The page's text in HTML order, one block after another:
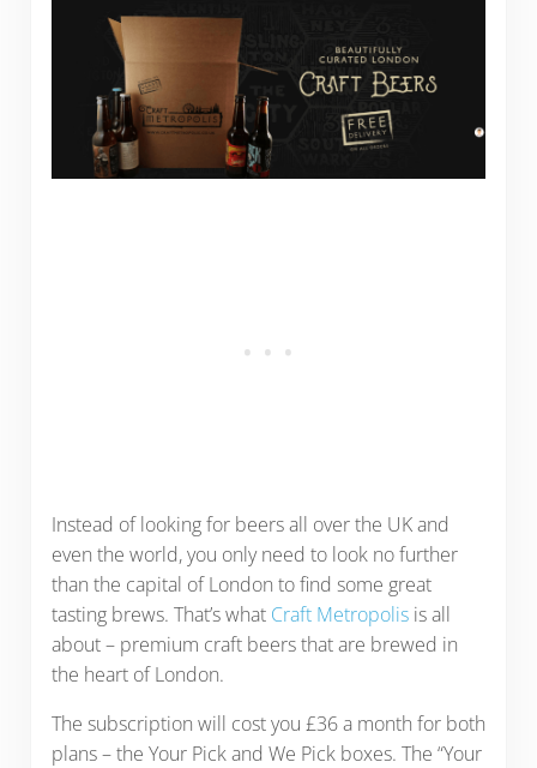
Instead of looking for beers all over the UK and
even the world, you only need to look no further
than the capital of London to find some great
tasting brews. That’s what Craft Metropolisis all
about – premium craft beers that are brewed in
the heart of London.
The subscription will cost you £36 a month for both
plans – the Your Pick and We Pick boxes. The “Your